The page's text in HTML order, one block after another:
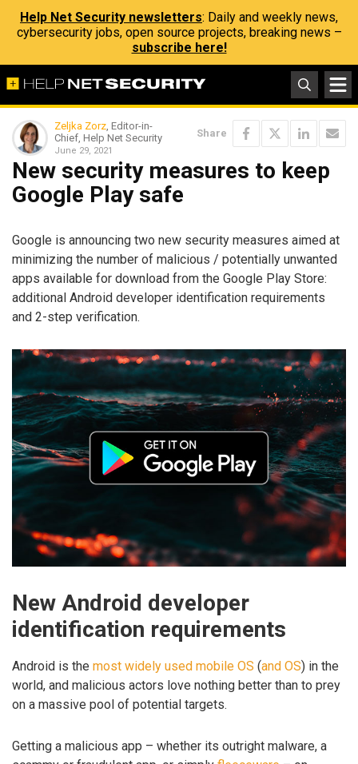
Help Net Security newsletters: Daily and weekly news,
cybersecurity jobs, open source projects, breaking news –
subscribe here!
Zeljka Zorz, Editor-in-
Chief, Help Net Security
June 29, 2021
Share
New security measures to keep
Google Play safe
Google is announcing two new security measures aimed at
minimizing the number of malicious / potentially unwanted
apps available for download from the Google Play Store:
additional Android developer identification requirements
and 2-step verification.
New Android developer
identification requirements
Android is the most widely used mobile OS (and OS) in the
world, and malicious actors love nothing better than to prey
on a massive pool of potential targets.
Getting a malicious app – whether its outright malware, a